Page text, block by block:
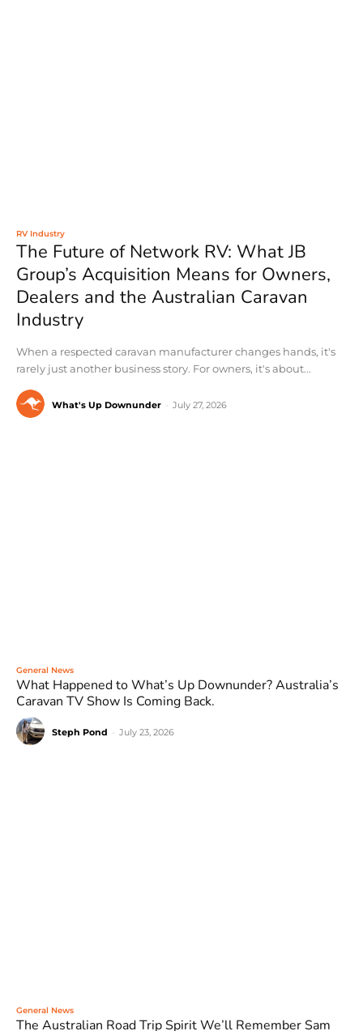
RV Industry
The Future of Network RV: What JB
Group’s Acquisition Means for Owners,
Dealers and the Australian Caravan
Industry
When a respected caravan manufacturer changes hands, it's
rarely just another business story. For owners, it's about...
What's Up Downunder July 27, 2026
General News
What Happened to What’s Up Downunder? Australia’s
Caravan TV Show Is Coming Back.
Steph Pond July 23, 2026
General News
The Australian Road Trip Spirit We’ll Remember Sam